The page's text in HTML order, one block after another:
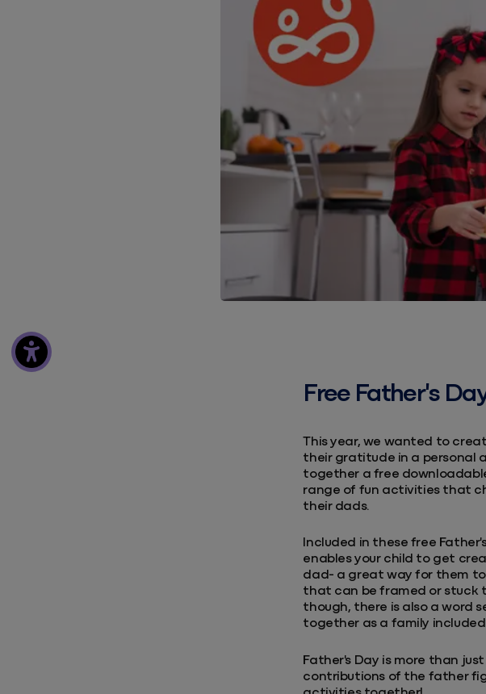
Free Father's
This year, we wanted to
their gratitude in a personal
together a free
range of fun activities that
their dads.
Included in these free
enables your child to get
dad- a great way for them
that can be framed or stuck
though, there is also a word
together as a family
Father's Day is more than
contributions of the father